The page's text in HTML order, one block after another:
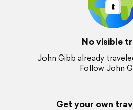
No visible
John Gibb already
Follow John
Get your own